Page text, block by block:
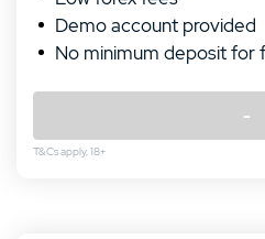
Demo account provided
No minimum deposit for
-
T&Cs apply, 18+